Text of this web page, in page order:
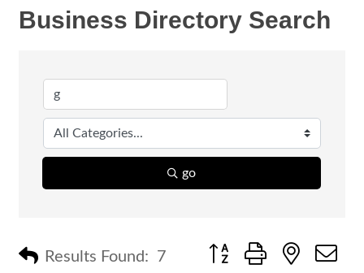
Business Directory Search
go
Results Found: 7 Button group with nested